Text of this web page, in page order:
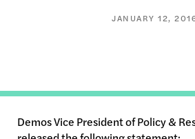
JANUARY 12,
Demos Vice President of Policy &